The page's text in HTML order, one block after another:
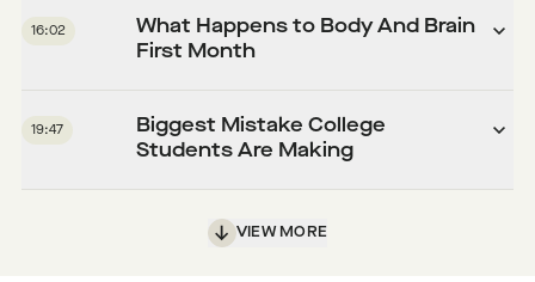
16:02
What Happens to Body And Brain
First Month
19:47
Biggest Mistake College
Students Are Making
VIEW MORE